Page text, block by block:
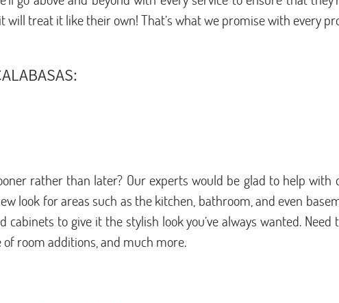
treat it like their own! That’s what we promise with every
rather than later? Our experts would be glad to help with
look for areas such as the kitchen, bathroom, and even
to give it the stylish look you’ve always wanted.
of room additions, and much more.